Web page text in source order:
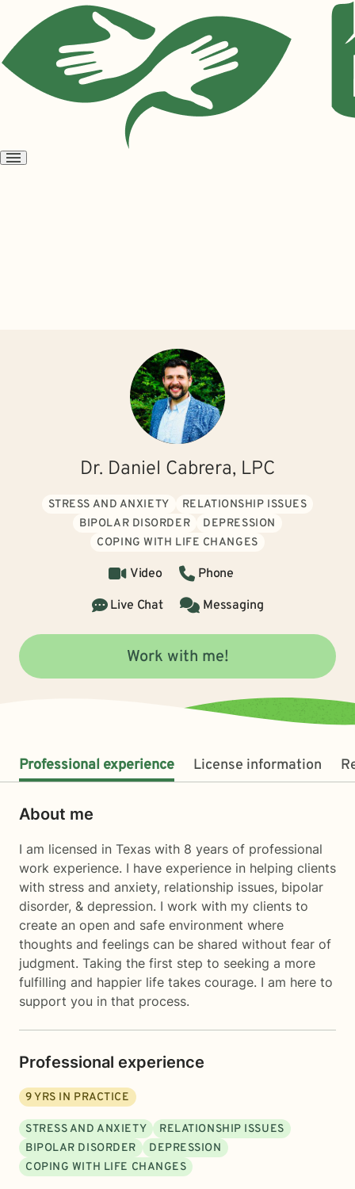
Open
Dr. Daniel Cabrera, LPC
STRESS AND ANXIETY
RELATIONSHIP ISSUES
BIPOLAR DISORDER
DEPRESSION
COPING WITH LIFE CHANGES
Video
Phone
Live Chat
Messaging
Work with me!
Professional experience License information
About me
I am licensed in Texas with 8 years of professional
work experience. I have experience in helping clients
with stress and anxiety, relationship issues, bipolar
disorder, & depression. I work with my clients to
create an open and safe environment where
thoughts and feelings can be shared without fear of
judgment. Taking the first step to seeking a more
fulfilling and happier life takes courage. I am here to
support you in that process.
Professional experience
9YRS IN PRACTICE
STRESS AND ANXIETY
RELATIONSHIP ISSUES
BIPOLAR DISORDER
DEPRESSION
COPING WITH LIFE CHANGES